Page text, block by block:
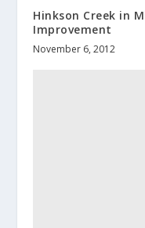
Hinkson Creek in
Improvement
November 6, 2012